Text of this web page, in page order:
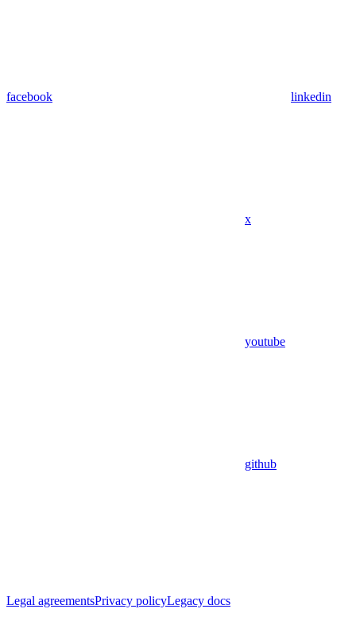
facebook linkedin
x
youtube
github
Legal agreementsPrivacy policyLegacy docs